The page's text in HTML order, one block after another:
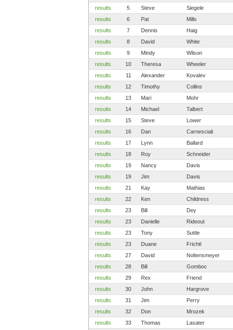
results
5 Steve Siegele
results
6 Pat Mills
results
7 Dennis Haig
results
8 David White
results
9 Mindy Wilson
results
10 Theresa Wheeler
results
11 Alexander Kovalev
results
12 Timothy Collins
results
13 Mari Mohr
results
14 Michael Talbert
results
15 Steve Lower
results
16 Dan Carnesciali
results
17 Lynn Ballard
results
18 Roy Schneider
results
19 Nancy Davis
results
19 Jim Davis
results
21 Kay Mathias
results
22 Ken Childress
results
23 Bill Dey
results
23 Danielle Rideout
results
23 Tony Suttle
results
23 Duane Frichtl
results
27 David Noltensmeyer
results
28 Bill Gomboc
results
29 Rex Friend
results
30 John Hargrove
results
31 Jim Perry
results
32 Don Mrozek
results
33 Thomas Lasater